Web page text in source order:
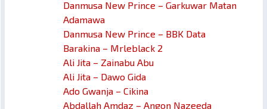
Danmusa New Prince – Garkuwar Matan
Adamawa
Danmusa New Prince – BBK Data
Barakina – Mrleblack 2
Ali Jita – Zainabu Abu
Ali Jita – Dawo Gida
Ado Gwanja – Cikina
Abdallah Amdaz – Angon Nazeeda